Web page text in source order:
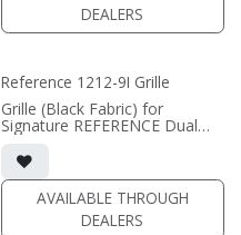
DEALERS
Reference 1212-9I Grille
Grille (Black Fabric) for
Signature REFERENCE Dual
12" In-wall Subwoofer
(PRICE PER SINGLE)
AVAILABLE THROUGH
DEALERS